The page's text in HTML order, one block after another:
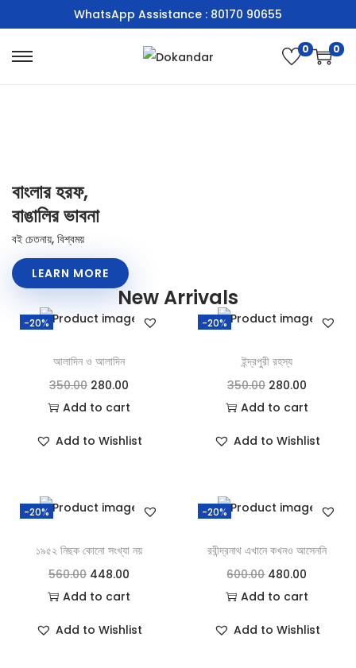
WhatsApp Assistance : 80170 90655
0 0
বাংলার হরফ,
বাঙালির ভাবনা
বই চেতনায়, বিশ্বময়
LEARN MORE
New Arrivals
-20%
আলাদিন ও আলাদিন
350.00 280.00
Add to cart
Add to Wishlist
-20%
ইন্দ্রপুরী রহস্য
350.00 280.00
Add to cart
Add to Wishlist
-20%
১৯৫২ নিছক কোনো সংখ্যা নয়
560.00 448.00
Add to cart
Add to Wishlist
-20%
রবীন্দ্রনাথ এখানে কখনও আসেননি
600.00 480.00
Add to cart
Add to Wishlist